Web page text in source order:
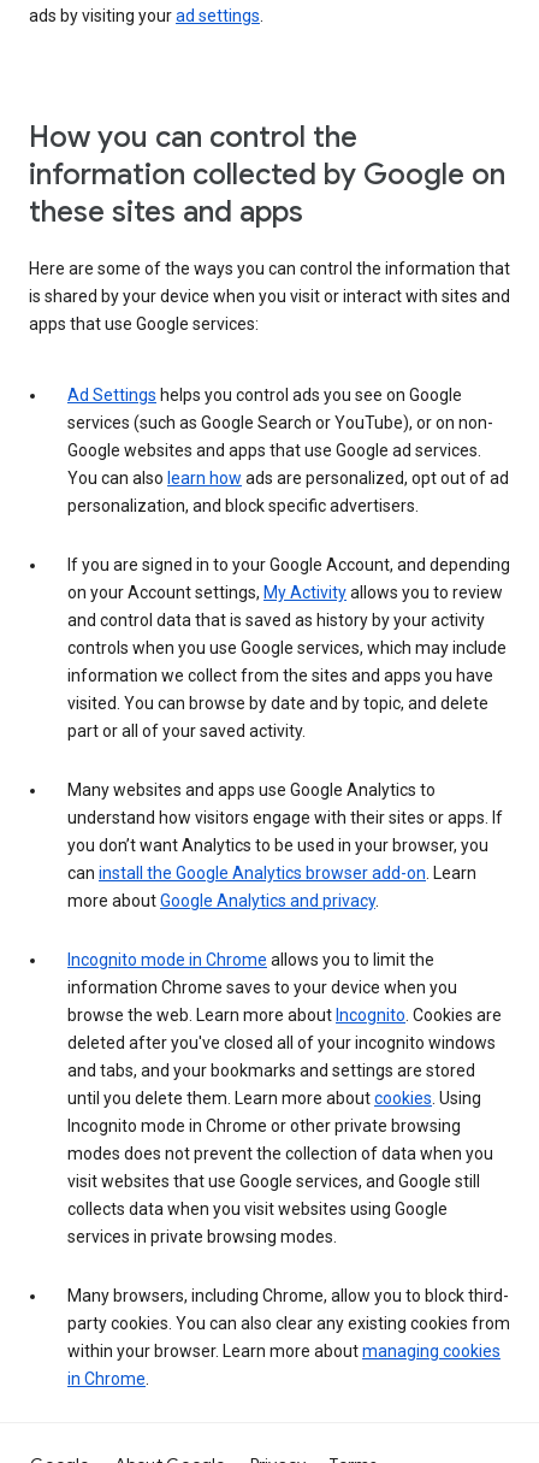
ads by visiting yourad settings.
How you can control the
information collected by Google on
these sites and apps
Here are some of the ways you can control the information that
is shared by your device when you visit or interact with sites and
apps that use Google services:
Ad Settings helps you control ads you see on Google
services (such as Google Search or YouTube), or on non-
Google websites and apps that use Google ad services.
You can also learn how ads are personalized, opt out of ad
personalization, and block specific advertisers.
If you are signed in to your Google Account, and depending
on your Account settings, My Activityallows you to review
and control data that is saved as history by your activity
controls when you use Google services, which may include
information we collect from the sites and apps you have
visited. You can browse by date and by topic, and delete
part or all of your saved activity.
Many websites and apps use Google Analytics to
understand how visitors engage with their sites or apps. If
you don’t want Analytics to be used in your browser, you
can install the Google Analytics browser add-on. Learn
more aboutGoogle Analytics and privacy.
Incognito mode in Chrome allows you to limit the
information Chrome saves to your device when you
browse the web. Learn more about Incognito. Cookies are
deleted after you've closed all of your incognito windows
and tabs, and your bookmarks and settings are stored
until you delete them. Learn more aboutcookies. Using
Incognito mode in Chrome or other private browsing
modes does not prevent the collection of data when you
visit websites that use Google services, and Google still
collects data when you visit websites using Google
services in private browsing modes.
Many browsers, including Chrome, allow you to block third-
party cookies. You can also clear any existing cookies from
within your browser. Learn more aboutmanaging cookies
in Chrome.